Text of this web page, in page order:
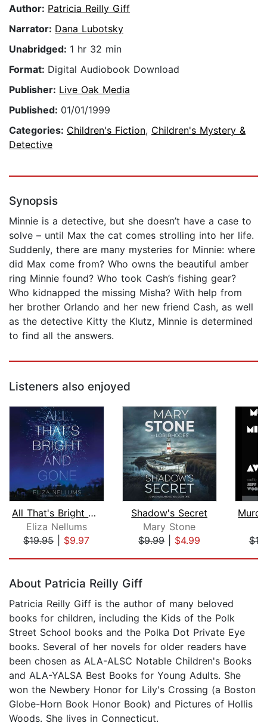
Author: Patricia Reilly Giff
Narrator: Dana Lubotsky
Unabridged: 1 hr 32 min
Format: Digital Audiobook Download
Publisher: Live Oak Media
Published: 01/01/1999
Categories: Children's Fiction, Children's Mystery &
Detective
Synopsis
Minnie is a detective, but she doesn’t have a case to
solve – until Max the cat comes strolling into her life.
Suddenly, there are many mysteries for Minnie: where
did Max come from? Who owns the beautiful amber
ring Minnie found? Who took Cash’s fishing gear?
Who kidnapped the missing Misha? With help from
her brother Orlando and her new friend Cash, as well
as the detective Kitty the Klutz, Minnie is determined
to find all the answers.
Listeners also enjoyed
All That's Bright and Gone
Eliza Nellums
$19.95| $9.97
Shadow's Secret
Mary Stone
$9.99| $4.99
About Patricia Reilly Giff
Patricia Reilly Giff is the author of many beloved
books for children, including the Kids of the Polk
Street School books and the Polka Dot Private Eye
books. Several of her novels for older readers have
been chosen as ALA-ALSC Notable Children's Books
and ALA-YALSA Best Books for Young Adults. She
won the Newbery Honor for Lily's Crossing (a Boston
Globe-Horn Book Honor Book) and Pictures of Hollis
Woods. She lives in Connecticut.